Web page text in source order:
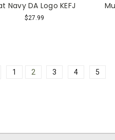
Navy DA Logo KEFJ
$27.99
1 2 3 4 5